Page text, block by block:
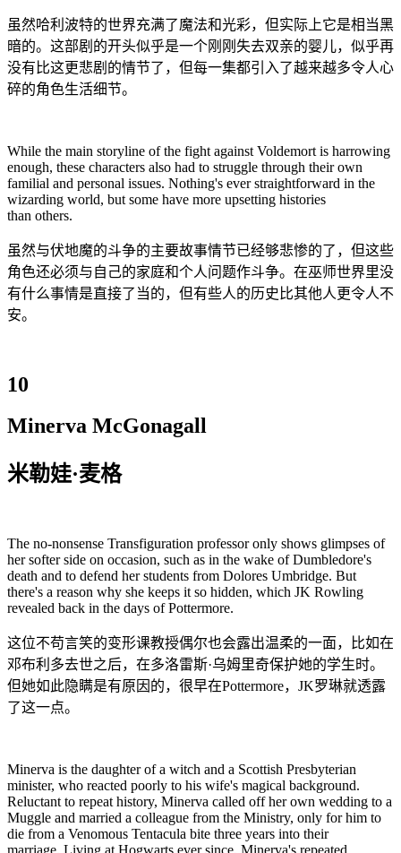
虽然哈利波特的世界充满了魔法和光彩，但实际上它是相当黑
暗的。这部剧的开头似乎是一个刚刚失去双亲的婴儿，似乎再
没有比这更悲剧的情节了，但每一集都引入了越来越多令人心
碎的角色生活细节。
While the main storyline of the fight against Voldemort is harrowing
enough, these characters also had to struggle through their own
familial and personal issues. Nothing's ever straightforward in the
wizarding world, but some have more upsetting histories
than others.
虽然与伏地魔的斗争的主要故事情节已经够悲惨的了，但这些
角色还必须与自己的家庭和个人问题作斗争。在巫师世界里没
有什么事情是直接了当的，但有些人的历史比其他人更令人不
安。
10
Minerva McGonagall
米勒娃·麦格
The no-nonsense Transfiguration professor only shows glimpses of
her softer side on occasion, such as in the wake of Dumbledore's
death and to defend her students from Dolores Umbridge. But
there's a reason why she keeps it so hidden, which JK Rowling
revealed back in the days of Pottermore.
这位不苟言笑的变形课教授偶尔也会露出温柔的一面，比如在
邓布利多去世之后，在多洛雷斯·乌姆里奇保护她的学生时。
但她如此隐瞒是有原因的，很早在Pottermore，JK罗琳就透露
了这一点。
Minerva is the daughter of a witch and a Scottish Presbyterian
minister, who reacted poorly to his wife's magical background.
Reluctant to repeat history, Minerva called off her own wedding to a
Muggle and married a colleague from the Ministry, only for him to
die from a Venomous Tentacula bite three years into their